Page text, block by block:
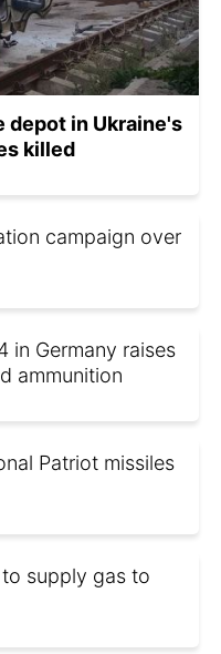
depot in Ukraine's
killed
campaign over
in Germany raises
ammunition
Patriot missiles
supply gas to